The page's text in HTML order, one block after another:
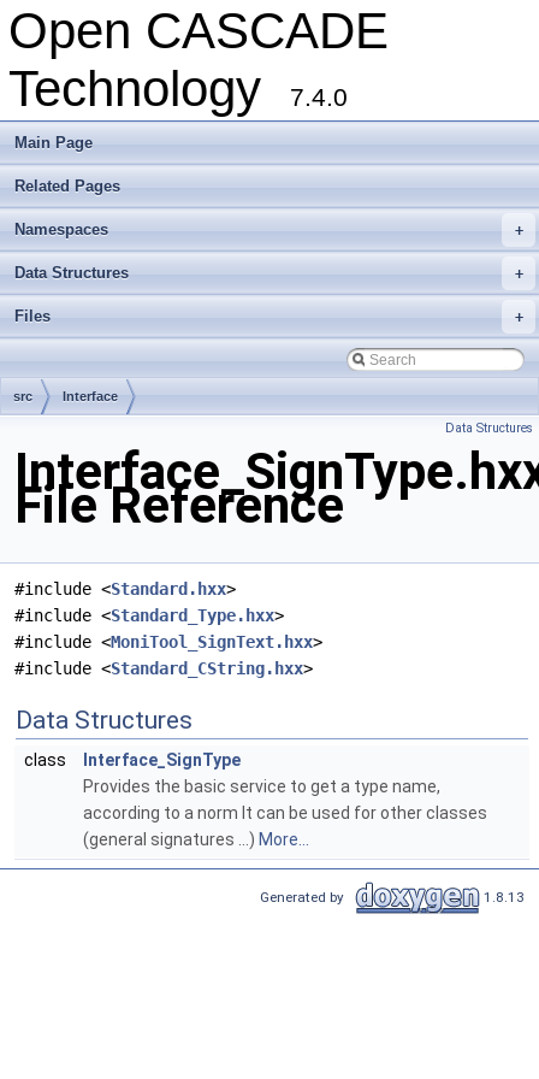
Open CASCADE
Technology
7.4.0
Main Page
Related Pages
+
Namespaces
+
Data Structures
+
Files
src Interface
Data Structures
File Reference
#include <Standard.hxx>
#include <Standard_Type.hxx>
#include <MoniTool_SignText.hxx>
#include <Standard_CString.hxx>
Data Structures
class
Interface_SignType
Provides the basic service to get a type name,
according to a norm It can be used for other classes
(general signatures ...) More...
Generated by 1.8.13